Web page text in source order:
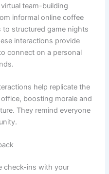
team-building
informal online coffee
to structured game nights
interactions provide
connect on a personal
help replicate the
boosting morale and
They remind everyone
check-ins with your